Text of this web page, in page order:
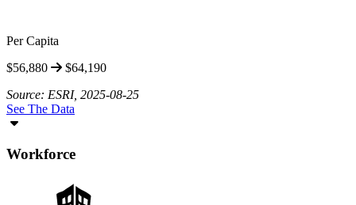
Per Capita
$56,880
$64,190
Source: ESRI, 2025-08-25
See The Data
Workforce